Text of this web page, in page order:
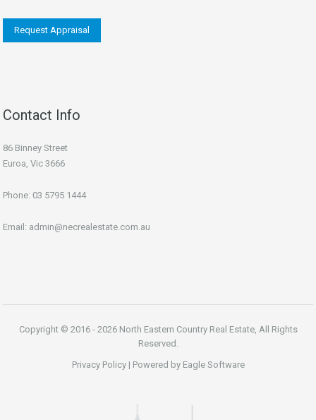
Request Appraisal
Contact Info
86 Binney Street
Euroa, Vic 3666
Phone: 03 5795 1444
Email: admin@necrealestate.com.au
Copyright © 2016 - 2026 North Eastern Country Real Estate, All Rights
Reserved.
Privacy Policy| Powered by Eagle Software